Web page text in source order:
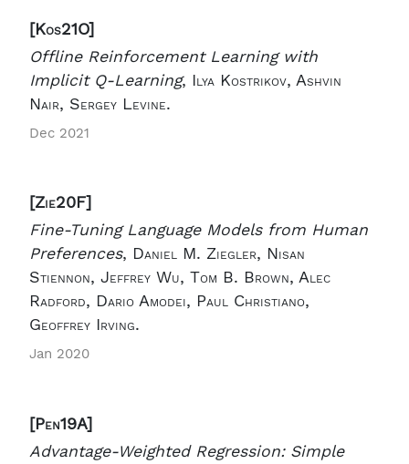
[Kos21O]
Offline Reinforcement Learning with
Implicit Q-Learning, Ilya Kostrikov, Ashvin
Nair, Sergey Levine.
Dec 2021
[Zie20F]
Fine-Tuning Language Models from Human
Preferences, Daniel M. Ziegler, Nisan
Stiennon, Jeffrey Wu, Tom B. Brown, Alec
Radford, Dario Amodei, Paul Christiano,
Geoffrey Irving.
Jan 2020
[Pen19A]
Advantage-Weighted Regression: Simple